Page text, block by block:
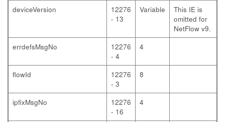
deviceVersion
12276
- 13
Variable
This IE is
omitted for
NetFlow v9.
errdefsMsgNo
12276
- 4
4
flowId
12276
- 3
8
ipfixMsgNo
12276
- 16
4